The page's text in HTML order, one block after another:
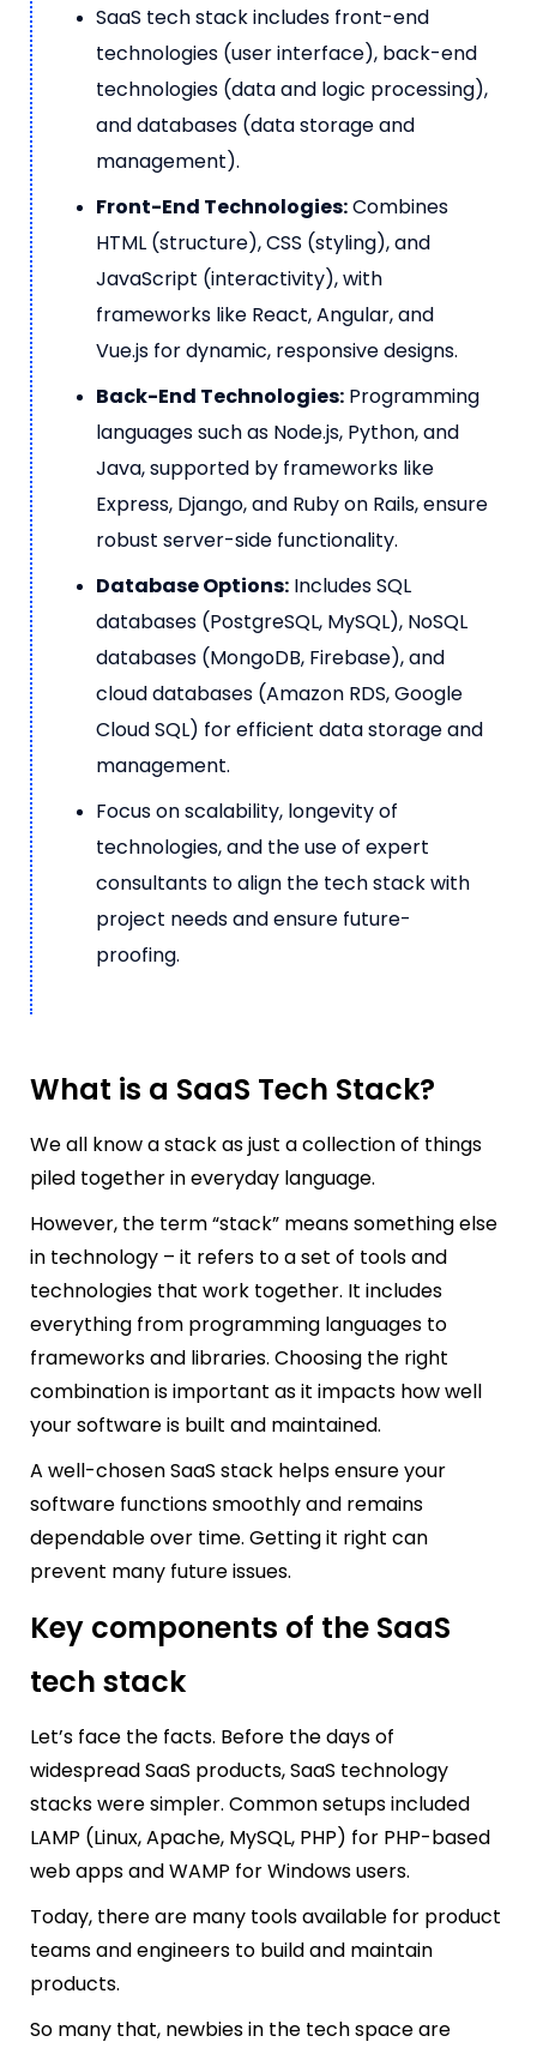
SaaS tech stack includes front-end
technologies (user interface), back-end
technologies (data and logic processing),
and databases (data storage and
management).
Front-End Technologies:Combines
HTML (structure), CSS (styling), and
JavaScript (interactivity), with
frameworks like React, Angular, and
Vue.js for dynamic, responsive designs.
Back-End Technologies: Programming
languages such as Node.js, Python, and
Java, supported by frameworks like
Express, Django, and Ruby on Rails, ensure
robust server-side functionality.
Database Options: Includes SQL
databases (PostgreSQL, MySQL), NoSQL
databases (MongoDB, Firebase), and
cloud databases (Amazon RDS, Google
Cloud SQL) for efficient data storage and
management.
Focus on scalability, longevity of
technologies, and the use of expert
consultants to align the tech stack with
project needs and ensure future-
proofing.
What is a SaaS Tech Stack?
We all know a stack as just a collection of things
piled together in everyday language.
However, the term “stack” means something else
in technology – it refers to a set of tools and
technologies that work together. It includes
everything from programming languages to
frameworks and libraries. Choosing the right
combination is important as it impacts how well
your software is built and maintained.
A well-chosen SaaS stack helps ensure your
software functions smoothly and remains
dependable over time. Getting it right can
prevent many future issues.
Key components of the SaaS
tech stack
Let’s face the facts. Before the days of
widespread SaaS products, SaaS technology
stacks were simpler. Common setups included
LAMP (Linux, Apache, MySQL, PHP) for PHP-based
web apps and WAMP for Windows users.
Today, there are many tools available for product
teams and engineers to build and maintain
products.
So many that, newbies in the tech space are